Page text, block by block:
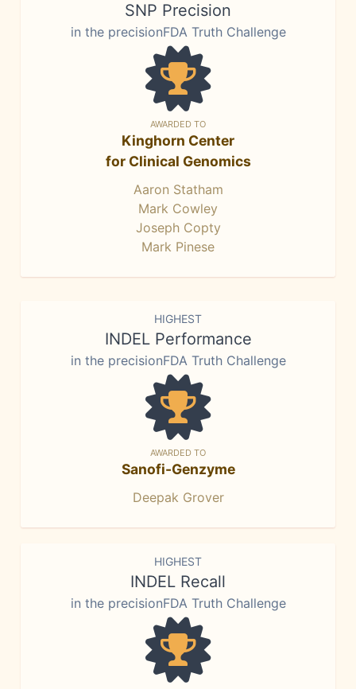
SNP Precision
in the precisionFDA Truth Challenge
AWARDED TO
Kinghorn Center
for Clinical Genomics
Aaron Statham
Mark Cowley
Joseph Copty
Mark Pinese
HIGHEST
INDEL Performance
in the precisionFDA Truth Challenge
AWARDED TO
Sanofi-Genzyme
Deepak Grover
HIGHEST
INDEL Recall
in the precisionFDA Truth Challenge